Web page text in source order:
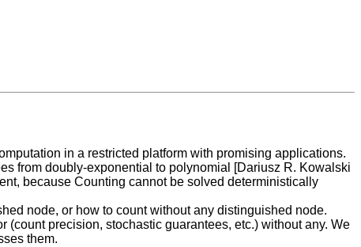
in a restricted platform with promising applications.
from doubly-exponential to polynomial [Dariusz R. Kowalski
because Counting cannot be solved deterministically
node, or how to count without any distinguished node.
precision, stochastic guarantees, etc.) without any. We
them.